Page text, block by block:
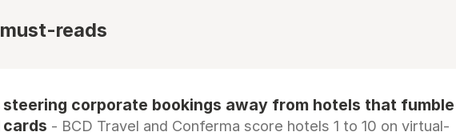
reads
steering corporate bookings away from hotels that fumble
- BCD Travel and Conferma score hotels 1 to 10 on virtual-